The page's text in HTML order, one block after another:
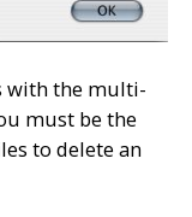
with the multi-
must be the
to delete an